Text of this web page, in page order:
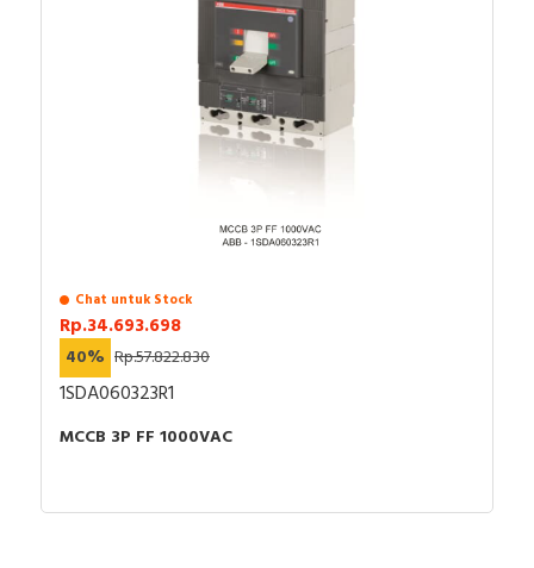
Chat untuk Stock
Rp.34.693.698
40% Rp.57.822.830
1SDA060323R1
MCCB 3P FF 1000VAC